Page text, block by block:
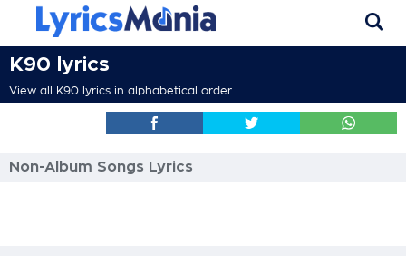
K90 lyrics
View all K90 lyrics in alphabetical order
Non-Album Songs Lyrics